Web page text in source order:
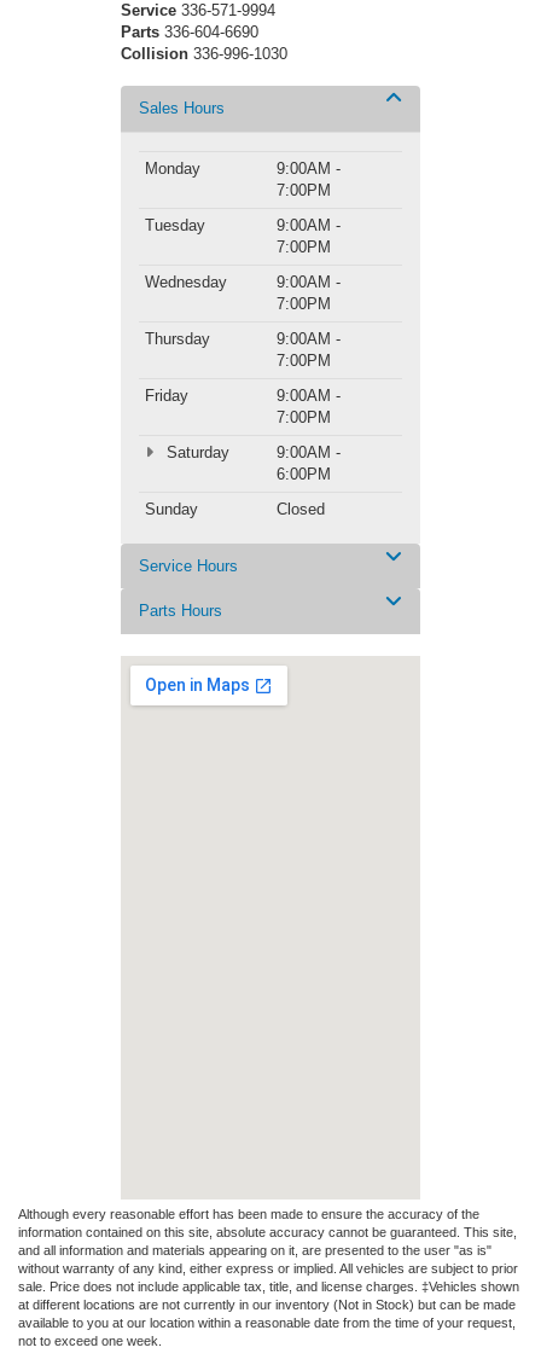
Service 336-571-9994
Parts 336-604-6690
Collision 336-996-1030
Sales Hours
Monday
9:00AM -
7:00PM
Tuesday
9:00AM -
7:00PM
Wednesday
9:00AM -
7:00PM
Thursday
9:00AM -
7:00PM
Friday
9:00AM -
7:00PM
Saturday
9:00AM -
6:00PM
Sunday
Closed
Service Hours
Parts Hours
Although every reasonable effort has been made to ensure the accuracy of the
information contained on this site, absolute accuracy cannot be guaranteed. This site,
and all information and materials appearing on it, are presented to the user "as is"
without warranty of any kind, either express or implied. All vehicles are subject to prior
sale. Price does not include applicable tax, title, and license charges. ‡Vehicles shown
at different locations are not currently in our inventory (Not in Stock) but can be made
available to you at our location within a reasonable date from the time of your request,
not to exceed one week.